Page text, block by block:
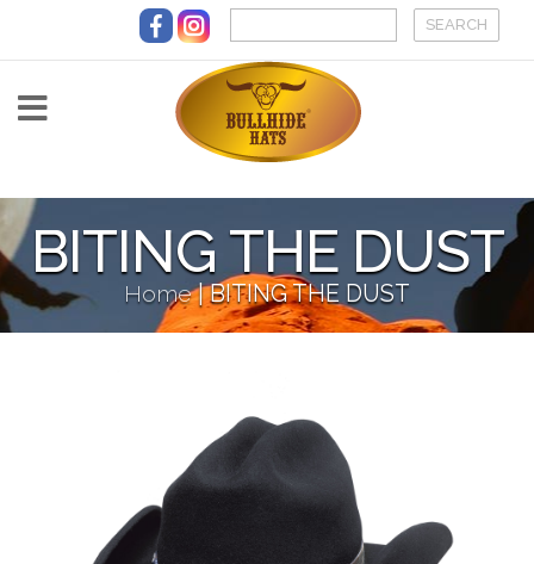
Skip to main content
BITING THE DUST
Home | BITING THE DUST